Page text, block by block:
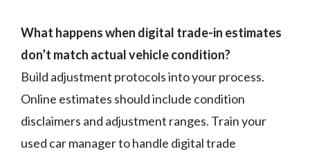
What happens when digital trade-in estimates
don’t match actual vehicle condition?
Build adjustment protocols into your process.
Online estimates should include condition
disclaimers and adjustment ranges. Train your
used car manager to handle digital trade